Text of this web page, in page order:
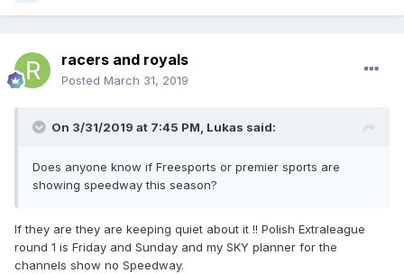
racers and royals
Posted March 31, 2019
On 3/31/2019 at 7:45 PM, Lukas said:
Does anyone know if Freesports or premier sports are
showing speedway this season?
If they are they are keeping quiet about it !! Polish Extraleague
round 1 is Friday and Sunday and my SKY planner for the
channels show no Speedway.